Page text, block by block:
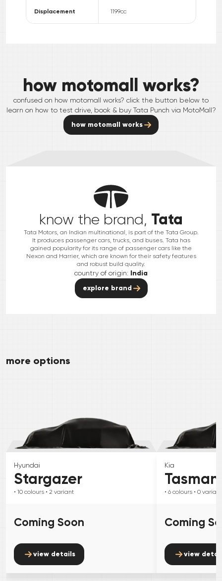
Displacement 1199cc
how motomall works?
confused on how motomall works? click the button below to
learn on how to test drive, book & buy Tata Punch via MotoMall?
how motomall works
know the brand, Tata
Tata Motors, an Indian multinational, is part of the Tata Group.
It produces passenger cars, trucks, and buses. Tata has
gained popularity for its range of passenger cars like the
Nexon and Harrier, which are known for their safety features
and robust build quality.
country of origin: India
explore brand
more options
Hyundai
Stargazer
• 10 colours • 2 variant
Coming Soon
view details
Kia
Tasman
• 6 colours • 0 variant
Coming
view